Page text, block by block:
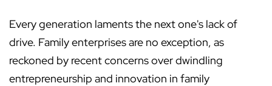
Every generation laments the next one's lack of
drive. Family enterprises are no exception, as
reckoned by recent concerns over dwindling
entrepreneurship and innovation in family